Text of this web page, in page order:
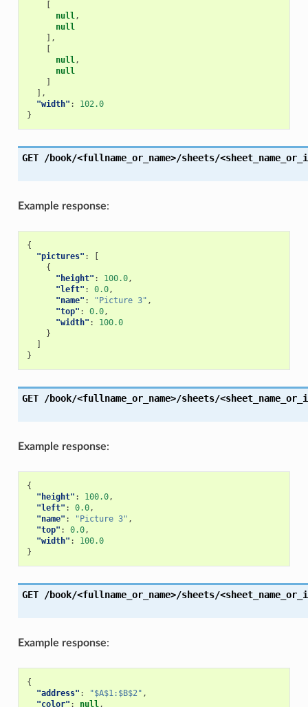
null,
null
],
null,
null
],
"width" :
102.0
}
GET /book/<fullname_or_name>/sheets/
Example response:
{
"pictures" :
{
"height" : 100.0,
"left" : 0.0,
"name" : "Picture 3" ,
"top" : 0.0,
"width" :
100.0
}
}
GET /book/<fullname_or_name>/sheets/
Example response:
{
"height" : 100.0,
"left" : 0.0,
"name" : "Picture 3" ,
"top" : 0.0,
"width" :
100.0
}
GET /book/<fullname_or_name>/sheets/
Example response:
{
"address" : "$A$1:$B$2" ,
"color" : null,